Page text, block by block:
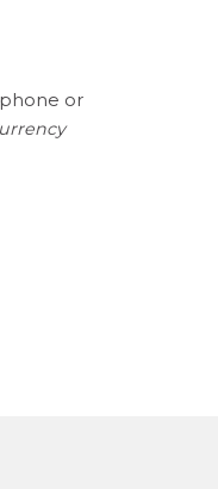
or